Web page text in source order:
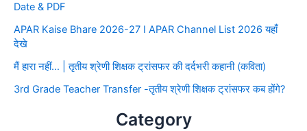
Date & PDF
APAR Kaise Bhare 2026-27 I APAR Channel List 2026 यहाँ
देखे
मैं हारा नहीं… | तृतीय श्रेणी शिक्षक ट्रांसफर की दर्दभरी कहानी (कविता)
3rd Grade Teacher Transfer -तृतीय श्रेणी शिक्षक ट्रांसफर कब होंगे?
Category